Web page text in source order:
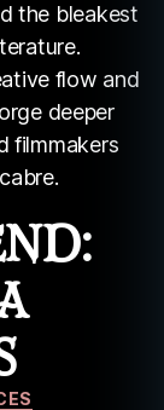
the bleakest
flow and
deeper
filmmakers